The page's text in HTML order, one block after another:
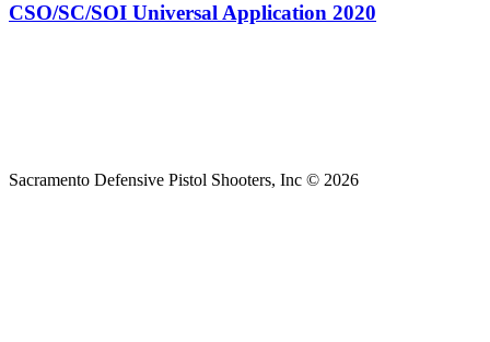
CSO/SC/SOI Universal Application 2020
Sacramento Defensive Pistol Shooters, Inc © 2026